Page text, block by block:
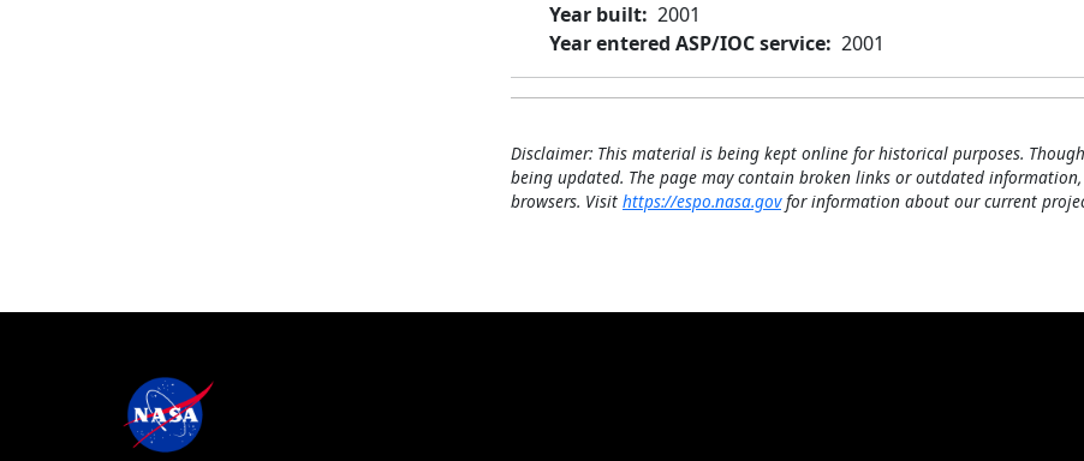
Year built 2001
Year entered ASP/IOC service 2001
Disclaimer: This material is being kept online for historical purposes.
being updated. The page may contain broken links or outdated
browsers. Visit https://espo.nasa.govfor information about our current